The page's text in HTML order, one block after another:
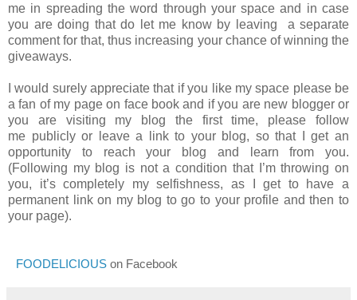
me in spreading the word through your space and in case
you are doing that do let me know by leaving a separate
comment for that, thus increasing your chance of winning the
giveaways.
I would surely appreciate that if you like my space please be
a fan of my page on face book and if you are new blogger or
you are visiting my blog the first time, please follow
me publicly or leave a link to your blog, so that I get an
opportunity to reach your blog and learn from you.
(Following my blog is not a condition that I’m throwing on
you, it’s completely my selfishness, as I get to have a
permanent link on my blog to go to your profile and then to
your page).
FOODELICIOUS on Facebook